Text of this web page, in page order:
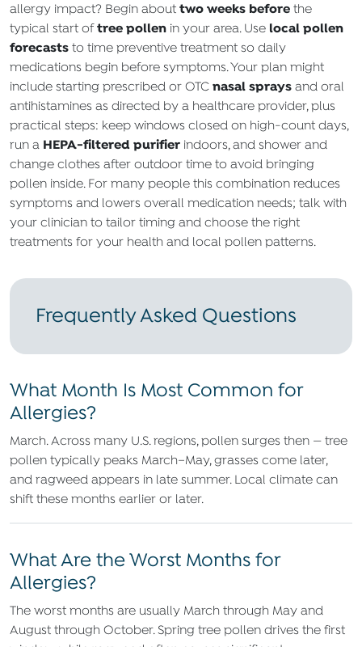
allergy impact? Begin about two weeks before the
typical start oftree pollen in your area. Use local pollen
forecasts to time preventive treatment so daily
medications begin before symptoms. Your plan might
include starting prescribed or OTC nasal sprays and oral
antihistamines as directed by a healthcare provider, plus
practical steps: keep windows closed on high‑count days,
run a HEPA‑filtered purifier indoors, and shower and
change clothes after outdoor time to avoid bringing
pollen inside. For many people this combination reduces
symptoms and lowers overall medication needs; talk with
your clinician to tailor timing and choose the right
treatments for your health and local pollen patterns.
Frequently Asked Questions
What Month Is Most Common for
Allergies?
March. Across many U.S. regions, pollen surges then — tree
pollen typically peaks March–May, grasses come later,
and ragweed appears in late summer. Local climate can
shift these months earlier or later.
What Are the Worst Months for
Allergies?
The worst months are usually March through May and
August through October. Spring tree pollen drives the first